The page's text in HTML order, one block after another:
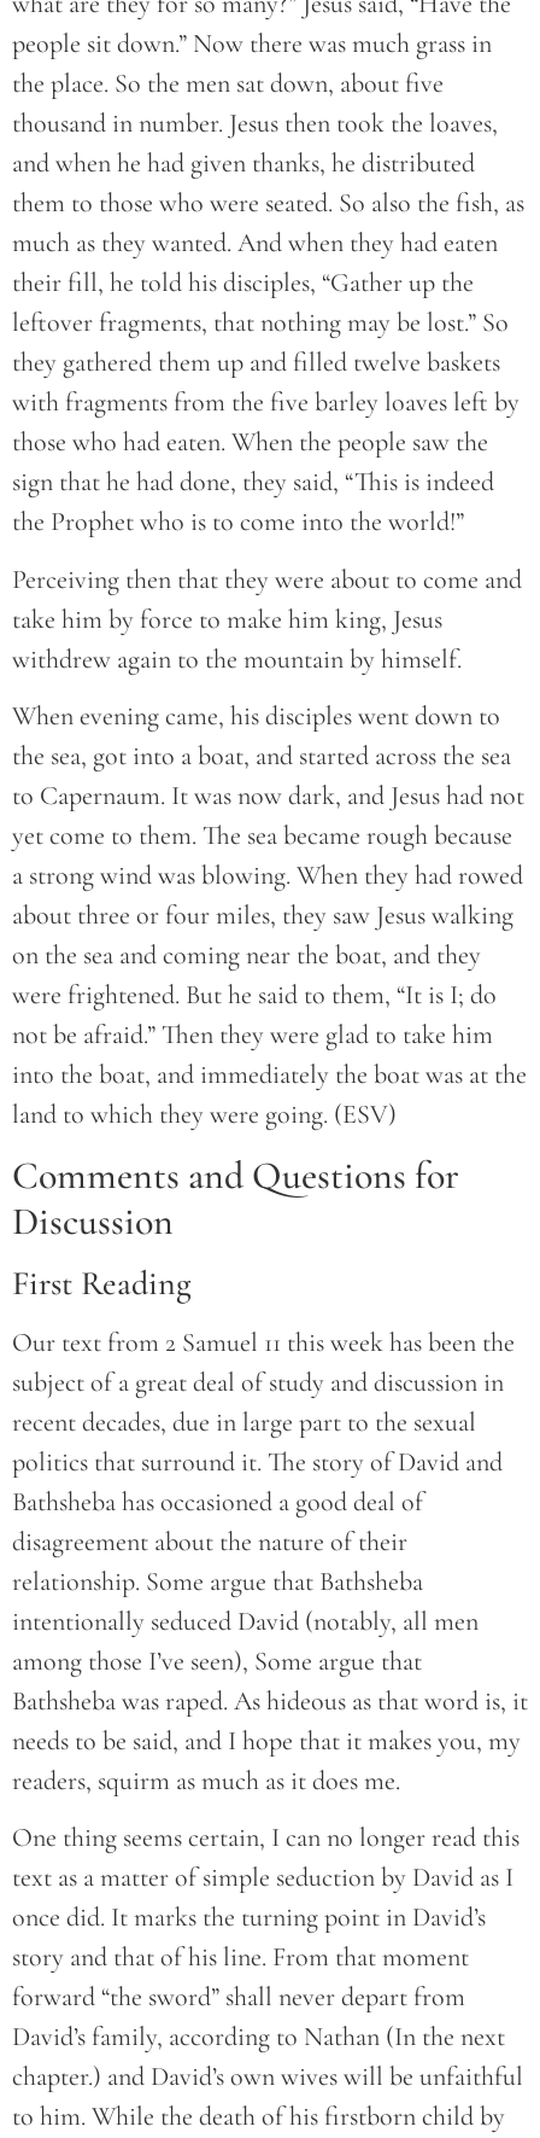
people sit down.” Now there was much grass in
the place. So the men sat down, about five
thousand in number. Jesus then took the loaves,
and when he had given thanks, he distributed
them to those who were seated. So also the fish, as
much as they wanted. And when they had eaten
their fill, he told his disciples, “Gather up the
leftover fragments, that nothing may be lost.” So
they gathered them up and filled twelve baskets
with fragments from the five barley loaves left by
those who had eaten. When the people saw the
sign that he had done, they said, “This is indeed
the Prophet who is to come into the world!”
Perceiving then that they were about to come and
take him by force to make him king, Jesus
withdrew again to the mountain by himself.
When evening came, his disciples went down to
the sea, got into a boat, and started across the sea
to Capernaum. It was now dark, and Jesus had not
yet come to them. The sea became rough because
a strong wind was blowing. When they had rowed
about three or four miles, they saw Jesus walking
on the sea and coming near the boat, and they
were frightened. But he said to them, “It is I; do
not be afraid.” Then they were glad to take him
into the boat, and immediately the boat was at the
land to which they were going. (ESV)
Comments and Questions for
Discussion
First Reading
Our text from 2 Samuel 11 this week has been the
subject of a great deal of study and discussion in
recent decades, due in large part to the sexual
politics that surround it. The story of David and
Bathsheba has occasioned a good deal of
disagreement about the nature of their
relationship. Some argue that Bathsheba
intentionally seduced David (notably, all men
among those I’ve seen), Some argue that
Bathsheba was raped. As hideous as that word is, it
needs to be said, and I hope that it makes you, my
readers, squirm as much as it does me.
One thing seems certain, I can no longer read this
text as a matter of simple seduction by David as I
once did. It marks the turning point in David’s
story and that of his line. From that moment
forward “the sword” shall never depart from
David’s family, according to Nathan (In the next
chapter.) and David’s own wives will be unfaithful
to him. While the death of his firstborn child by